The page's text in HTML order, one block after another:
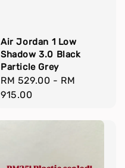
Air Jordan 1 Low
Shadow 3.0 Black
Particle Grey
Regular
price
RM 529.00 - RM
915.00